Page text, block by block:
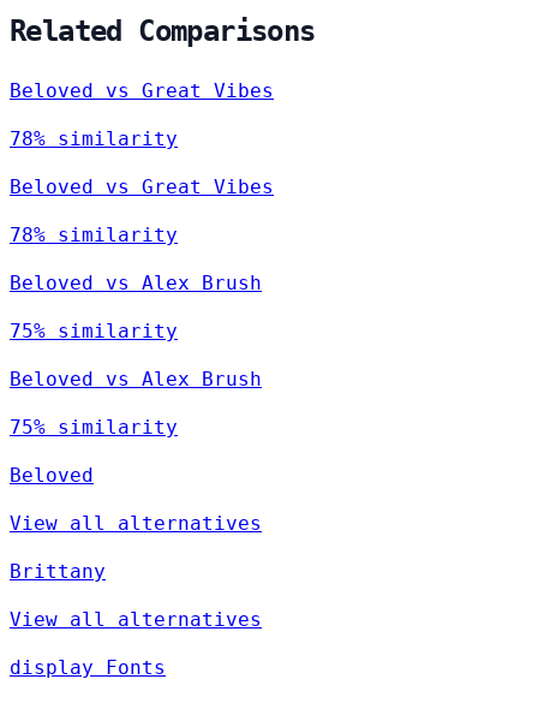
Related Comparisons
Beloved vs Great Vibes
78% similarity
Beloved vs Great Vibes
78% similarity
Beloved vs Alex Brush
75% similarity
Beloved vs Alex Brush
75% similarity
Beloved
View all alternatives
Brittany
View all alternatives
display Fonts